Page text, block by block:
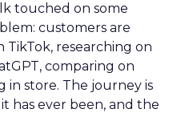
touched on some
customers are
researching on
comparing on
in store. The journey is
has ever been, and the